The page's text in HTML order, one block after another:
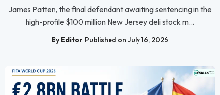
James Patten, the final defendant awaiting sentencing in the
high-profile $100 million New Jersey deli stock m...
By Editor Published on July 16, 2026